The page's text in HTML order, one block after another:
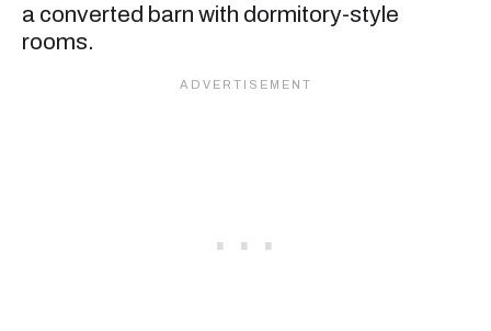
a converted barn with dormitory-style
rooms.